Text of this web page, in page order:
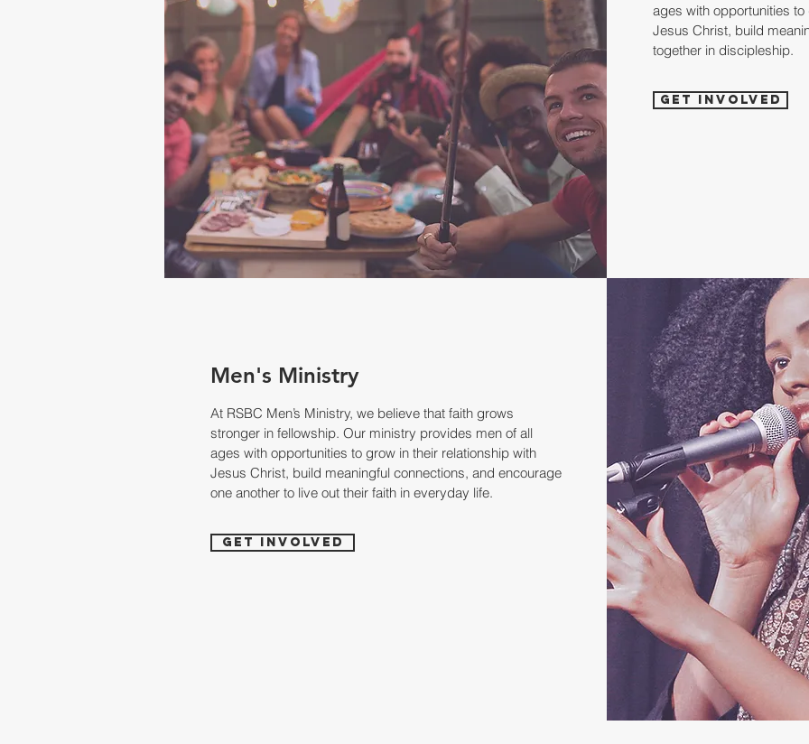
Men's Ministry
At RSBC Men’s Ministry, we believe that faith grows
stronger in fellowship. Our ministry provides men of all
ages with opportunities to grow in their relationship with
Jesus Christ, build meaningful connections, and encourage
one another to live out their faith in everyday life.
Get Involved
ages with opportunities
Jesus Christ, build
together in discipleship.
Get Involved